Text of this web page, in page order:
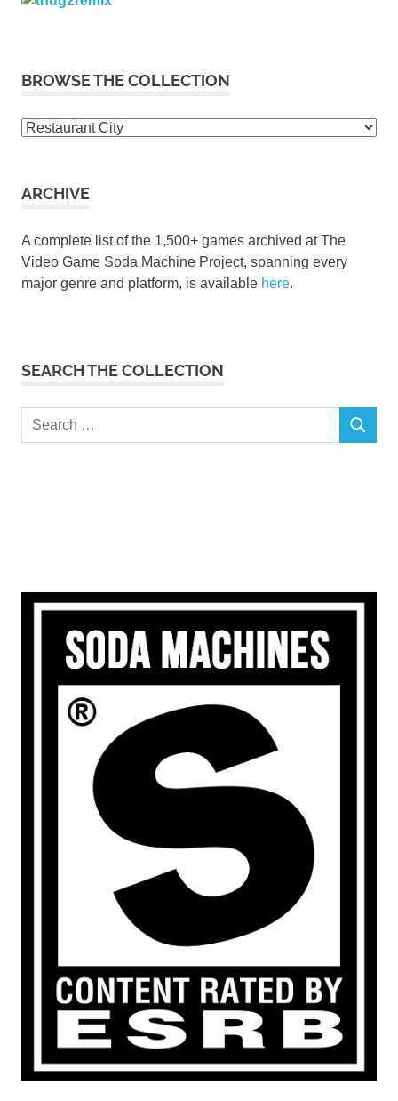
BROWSE THE COLLECTION
Browse
ARCHIVE
A complete list of the 1,500+ games archived at The
Video Game Soda Machine Project, spanning every
major genre and platform, is available here.
SEARCH THE COLLECTION
Search
SEARCH